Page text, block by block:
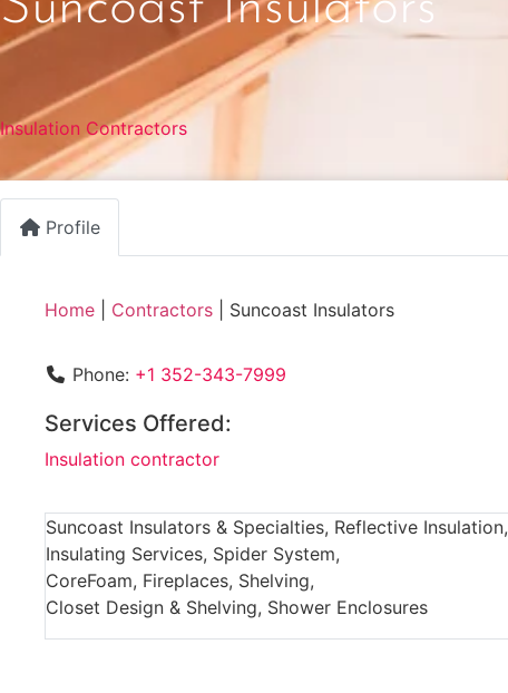
Insulation Contractors
Profile
Home Contractors Suncoast Insulators
Phone: +1 352-343-7999
Services Offered:
Insulation contractor
Suncoast Insulators & Specialties, Reflective Insulation,
Insulating Services, Spider System,
CoreFoam, Fireplaces, Shelving,
Closet Design & Shelving, Shower Enclosures